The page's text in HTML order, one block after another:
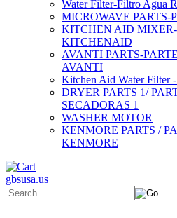
Water Filter-Filtro Agua
MICROWAVE PARTS-
KITCHEN AID
KITCHENAID
AVANTI PARTS-
AVANTI
Kitchen Aid Water Filter
DRYER PARTS 1/
SECADORAS 1
WASHER MOTOR
KENMORE PARTS /
KENMORE
gbsusa.us